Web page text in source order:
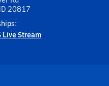
20817
Live Stream